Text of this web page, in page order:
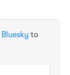
Bluesky to